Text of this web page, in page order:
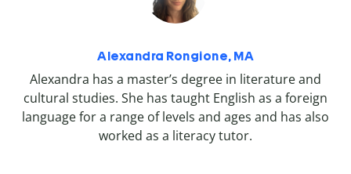
Alexandra Rongione, MA
Alexandra has a master’s degree in literature and
cultural studies. She has taught English as a foreign
language for a range of levels and ages and has also
worked as a literacy tutor.